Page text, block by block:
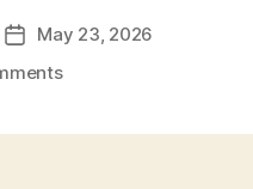
PostMay 23, 2026
on